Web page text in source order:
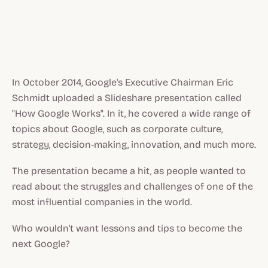
In October 2014, Google's Executive Chairman Eric
Schmidt uploaded a Slideshare presentation called
"How Google Works". In it, he covered a wide range of
topics about Google, such as corporate culture,
strategy, decision-making, innovation, and much more.
The presentation became a hit, as people wanted to
read about the struggles and challenges of one of the
most influential companies in the world.
Who wouldn't want lessons and tips to become the
next Google?